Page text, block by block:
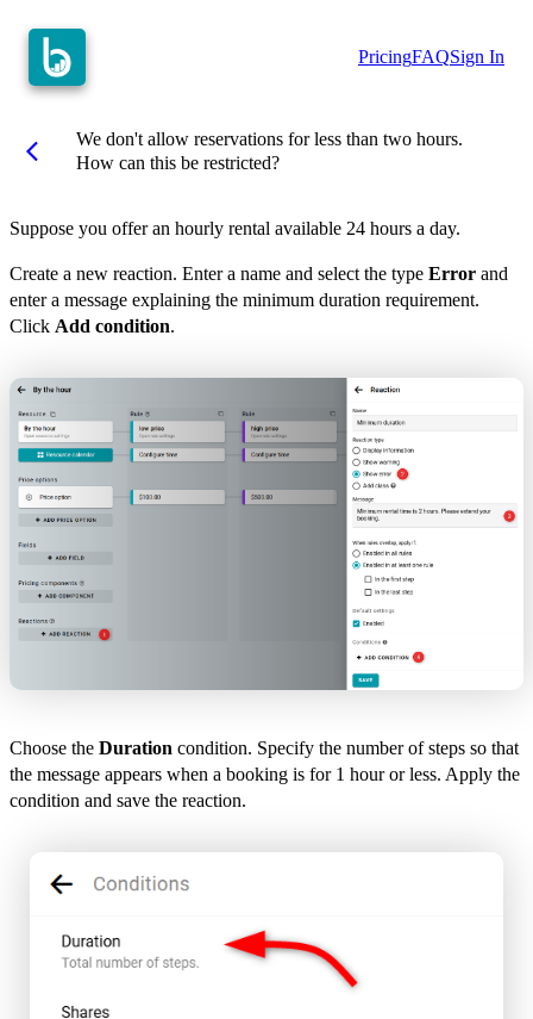
PricingFAQSign In
arrow_back_ios
We don't allow reservations for less than two hours.
How can this be restricted?
Suppose you offer an hourly rental available 24 hours a day.
Create a new reaction. Enter a name and select the type Error and
enter a message explaining the minimum duration requirement.
Click Add condition.
Choose the Duration condition. Specify the number of steps so that
the message appears when a booking is for 1 hour or less. Apply the
condition and save the reaction.